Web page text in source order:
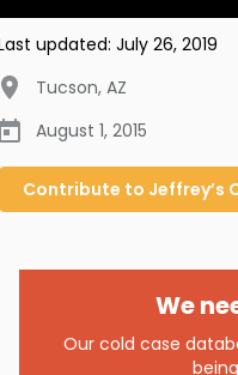
updated: July 26, 2019
Tucson, AZ
August 1, 2015
Contribute to Jeffrey’s
We
Our cold case